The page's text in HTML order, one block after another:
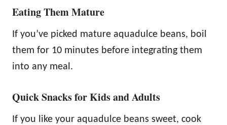
Eating Them Mature
If you’ve picked mature aquadulce beans, boil
them for 10 minutes before integrating them
into any meal.
Quick Snacks for Kids and Adults
If you like your aquadulce beans sweet, cook